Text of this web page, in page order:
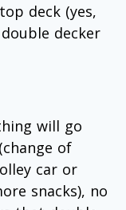
deck (yes,
decker
will go
of
car or
snacks), no